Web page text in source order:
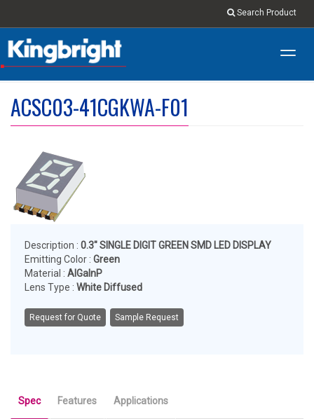
Search Product
ACSC03-41CGKWA-F01
Description : 0.3" SINGLE DIGIT GREEN SMD LED DISPLAY
Emitting Color : Green
Material : AlGaInP
Lens Type : White Diffused
Request for Quote Sample Request
Spec Features Applications